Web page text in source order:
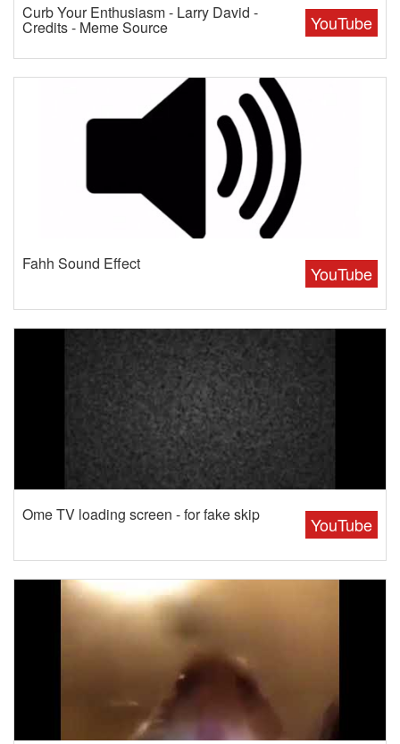
YouTube
Curb Your Enthusiasm - Larry David -
Credits - Meme Source
YouTube
Fahh Sound Effect
YouTube
Ome TV loading screen - for fake skip